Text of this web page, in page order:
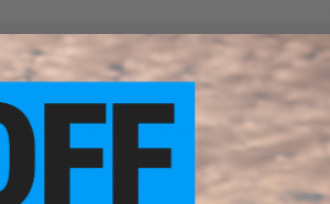
using specific light gravity material Zn.
that targets large fish, both shore and offshore.
aimed at large blue fish and tuna.
streamlined shape and light gravity material
to bottom range in the shallow rapids area.